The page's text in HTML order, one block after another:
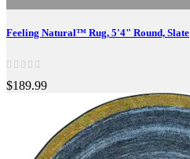
Feeling Natural™ Rug, 5'4" Round, Slate
$189.99